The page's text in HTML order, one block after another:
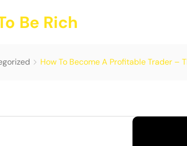
Be Rich
How To Become A Profitable Trader –